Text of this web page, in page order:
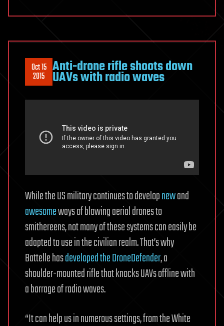
Oct 15
2015 Anti-drone rifle shoots down
UAVs with radio waves
While the US military continues to developnewand
awesomeways of blowing aerial drones to
smithereens, not many of these systems can easily be
adapted to use in the civilian realm. That’s why
Battelle hasdeveloped the DroneDefender, a
shoulder-mounted rifle that knocks UAVs offline with
a barrage of radio waves.
“It can help us in numerous settings, from the White